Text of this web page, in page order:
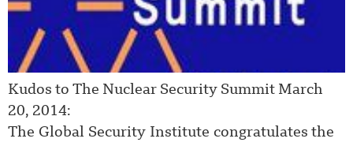
Kudos to The Nuclear Security Summit March
20, 2014:
The Global Security Institute congratulates the